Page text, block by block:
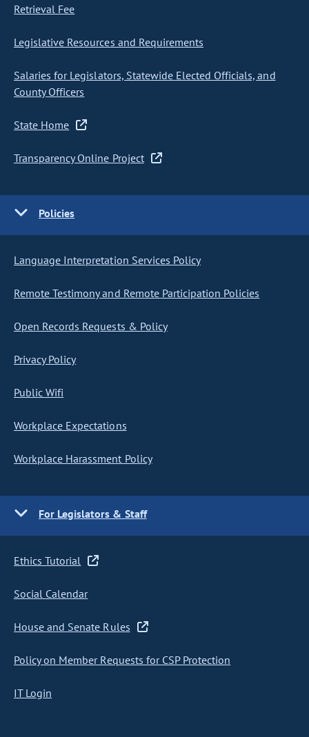
Retrieval Fee
Legislative Resources and Requirements
Salaries for Legislators, Statewide Elected Officials, and
County Officers
State Home
Transparency Online Project
Policies
Language Interpretation Services Policy
Remote Testimony and Remote Participation Policies
Open Records Requests & Policy
Privacy Policy
Public Wifi
Workplace Expectations
Workplace Harassment Policy
For Legislators & Staff
Ethics Tutorial
Social Calendar
House and Senate Rules
Policy on Member Requests for CSP Protection
IT Login